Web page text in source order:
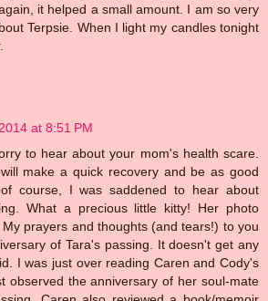
it helped a small amount. I am so very
Terpsie. When I light my candles tonight
at 8:51 PM
to hear about your mom's health scare.
make a quick recovery and be as good
course, I was saddened to hear about
What a precious little kitty! Her photo
prayers and thoughts (and tears!) to you
of Tara's passing. It doesn't get any
I was just over reading Caren and Cody's
observed the anniversary of her soul-mate